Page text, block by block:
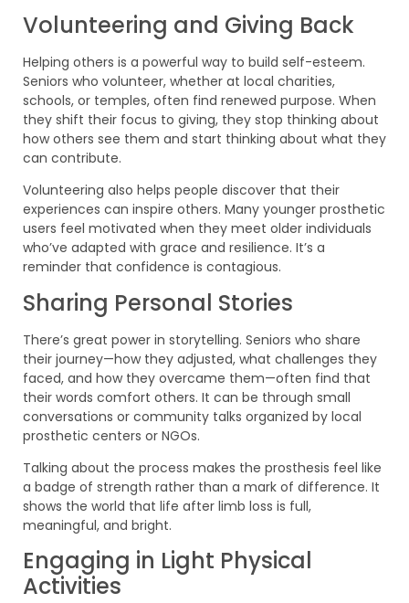
Volunteering and Giving Back
Helping others is a powerful way to build self-esteem.
Seniors who volunteer, whether at local charities,
schools, or temples, often find renewed purpose. When
they shift their focus to giving, they stop thinking about
how others see them and start thinking about what they
can contribute.
Volunteering also helps people discover that their
experiences can inspire others. Many younger prosthetic
users feel motivated when they meet older individuals
who’ve adapted with grace and resilience. It’s a
reminder that confidence is contagious.
Sharing Personal Stories
There’s great power in storytelling. Seniors who share
their journey—how they adjusted, what challenges they
faced, and how they overcame them—often find that
their words comfort others. It can be through small
conversations or community talks organized by local
prosthetic centers or NGOs.
Talking about the process makes the prosthesis feel like
a badge of strength rather than a mark of difference. It
shows the world that life after limb loss is full,
meaningful, and bright.
Engaging in Light Physical
Activities